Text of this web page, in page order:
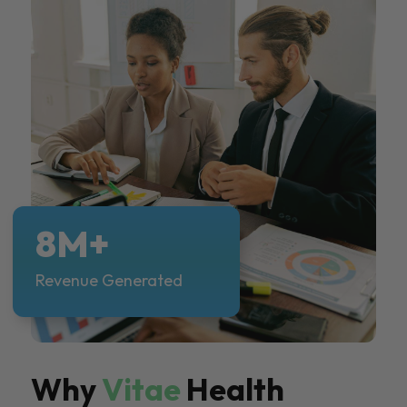
WhyVitae Health
8M+
Revenue Generated